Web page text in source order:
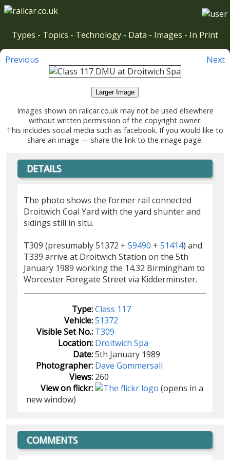
Types - Topics - Technology - Data - Images - In Print
Previous Next
Larger Image
Images shown on railcar.co.uk may not be used elsewhere
without written permission of the copyright owner.
This includes social media such as facebook. If you would like to
share an image — share the link to the image page.
DETAILS
The photo shows the former rail connected
Droitwich Coal Yard with the yard shunter and
sidings still in situ.
T309 (presumably 51372 + 59490 + 51414) and
T339 arrive at Droitwich Station on the 5th
January 1989 working the 14.32 Birmingham to
Worcester Foregate Street via Kidderminster.
Type:Class 117
Vehicle:51372
Visible Set No.: T309
Location: Droitwich Spa
Date:5th January 1989
Photographer: Dave Gommersall
Views: 260
View on flickr:
(opens in a
new window)
COMMENTS